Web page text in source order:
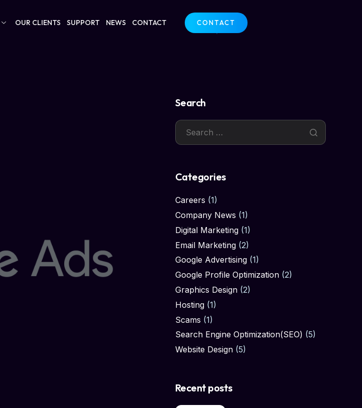
OUR CLIENTS SUPPORT NEWS CONTACT CONTACT
Search
Categories
Careers (1)
Company News (1)
Digital Marketing (1)
Email Marketing (2)
Google Advertising (1)
Google Profile Optimization (2)
Graphics Design (2)
Hosting (1)
Scams (1)
Search Engine Optimization(SEO) (5)
Website Design (5)
Recent posts